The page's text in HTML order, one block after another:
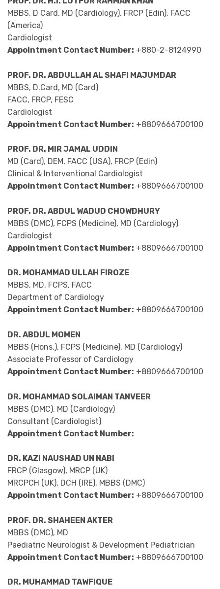
MBBS, D Card, MD (Cardiology), FRCP (Edin), FACC
(America)
Cardiologist
Appointment Contact Number: +880-2-8124990
PROF. DR. ABDULLAH AL SHAFI MAJUMDAR
MBBS, D.Card, MD (Card)
FACC, FRCP, FESC
Cardiologist
Appointment Contact Number: +8809666700100
PROF. DR. MIR JAMAL UDDIN
MD (Card), DEM, FACC (USA), FRCP (Edin)
Clinical & Interventional Cardiologist
Appointment Contact Number: +8809666700100
PROF. DR. ABDUL WADUD CHOWDHURY
MBBS (DMC), FCPS (Medicine), MD (Cardiology)
Cardiologist
Appointment Contact Number: +8809666700100
DR. MOHAMMAD ULLAH FIROZE
MBBS, MD, FCPS, FACC
Department of Cardiology
Appointment Contact Number: +8809666700100
DR. ABDUL MOMEN
MBBS (Hons.), FCPS (Medicine), MD (Cardiology)
Associate Professor of Cardiology
Appointment Contact Number: +8809666700100
DR. MOHAMMAD SOLAIMAN TANVEER
MBBS (DMC), MD (Cardiology)
Consultant (Cardiologist)
Appointment Contact Number:
DR. KAZI NAUSHAD UN NABI
FRCP (Glasgow), MRCP (UK)
MRCPCH (UK), DCH (IRE), MBBS (DMC)
Appointment Contact Number: +8809666700100
PROF. DR. SHAHEEN AKTER
MBBS (DMC), MD
Paediatric Neurologist & Development Pediatrician
Appointment Contact Number: +8809666700100
DR. MUHAMMAD TAWFIQUE